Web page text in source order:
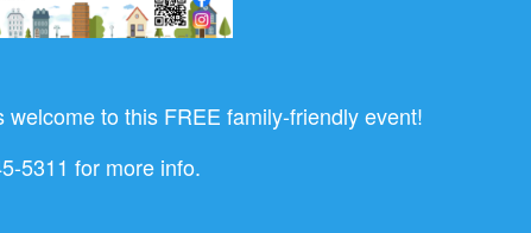
welcome to this FREE family-friendly event!
5311 for more info.